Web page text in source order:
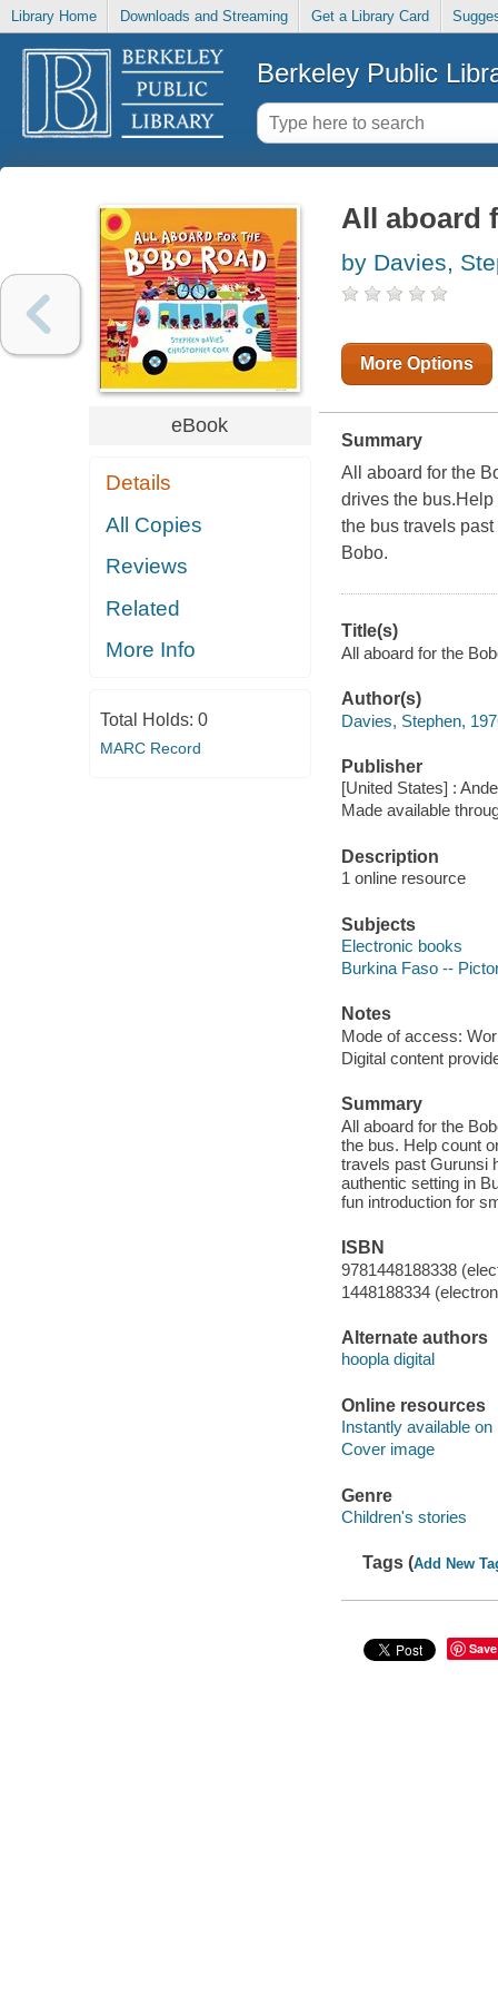
Library Home Downloads and Streaming Get a Library Card
Berkeley Public
eBook
Details
All Copies
Reviews
Related
More Info
Total Holds: 0
MARC Record
All aboard
by Davies,
More Options
Summary
All aboard for the
drives the
the bus travels
Bobo.
Title(s)
All aboard for the
Author(s)
Davies, Stephen,
Publisher
[United States] :
Made available
Description
1 online resource
Subjects
Electronic books
Burkina Faso --
Notes
Mode of access:
Digital content
Summary
All aboard for the
the bus. Help count
travels past Gurunsi
authentic setting in
fun introduction for
ISBN
9781448188338
1448188334
Alternate authors
hoopla digital
Online resources
Instantly available on
Cover image
Genre
Children's stories
Tags (Add New
Save